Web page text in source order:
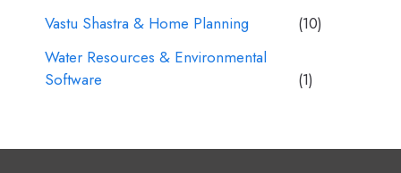
Vastu Shastra & Home Planning
(10)
Water Resources & Environmental
Software
(1)